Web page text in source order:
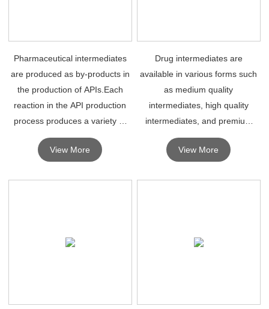
Pharmaceutical intermediates
are produced as by-products in
the production of APIs.Each
reaction in the API production
process produces a variety of
different pharmaceutical
intermediates.
View More
Drug intermediates are
available in various forms such
as medium quality
intermediates, high quality
intermediates, and premium
intermediates . High quality drug
intermediates are mainly used
View More